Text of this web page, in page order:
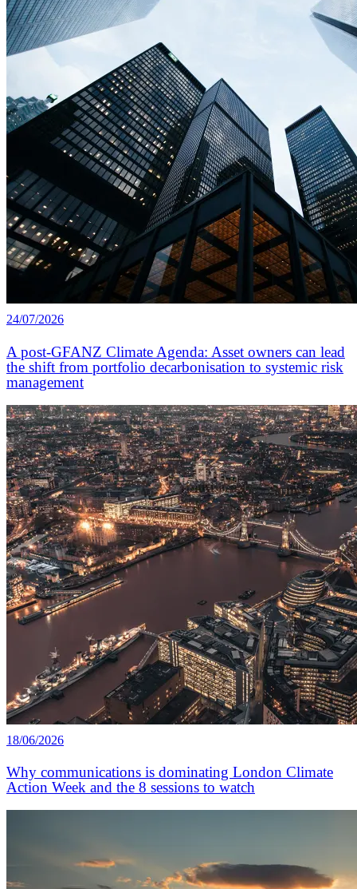
24/07/2026
A post-GFANZ Climate Agenda: Asset owners can lead
the shift from portfolio decarbonisation to systemic risk
management
18/06/2026
Why communications is dominating London Climate
Action Week and the 8 sessions to watch